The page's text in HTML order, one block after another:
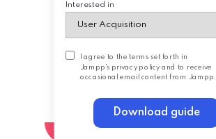
I agree to the terms set forth in
Jampp's privacy policy and to receive
occasional email content from Jampp.
Interested in
Download guide